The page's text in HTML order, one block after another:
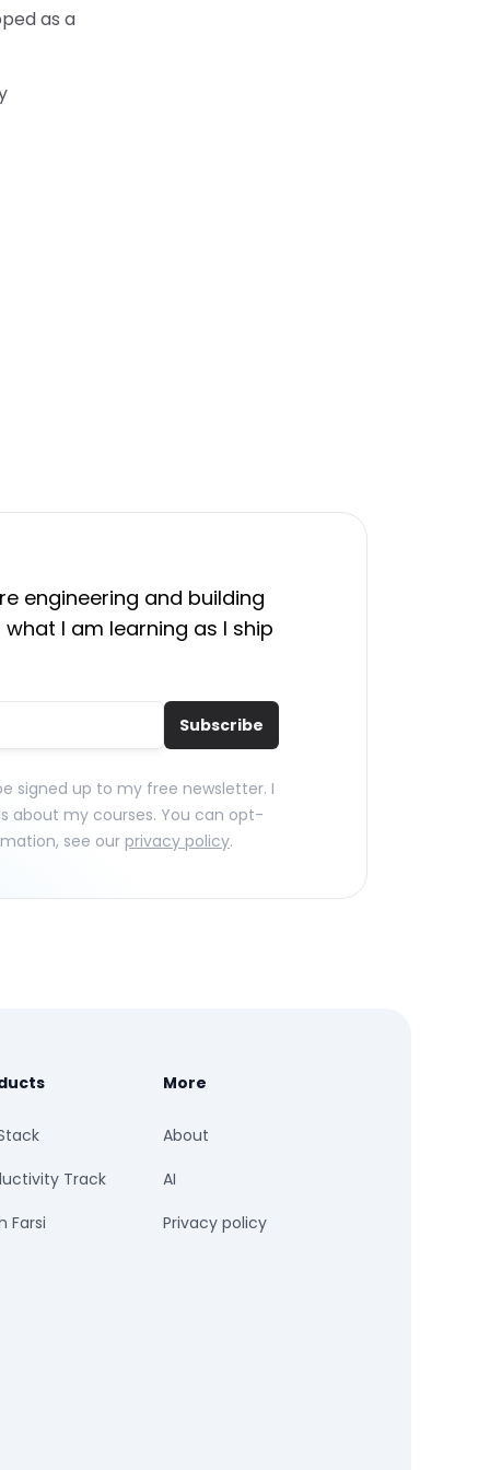
as a
engineering and building
I am learning as I ship
Subscribe
signed up to my free newsletter. I
about my courses. You can opt-
see our privacy policy.
Track
Farsi
More
About
AI
Privacy policy